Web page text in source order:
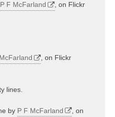
P F McFarland , on Flickr
, on Flickr
lines.
by P F McFarland
, on